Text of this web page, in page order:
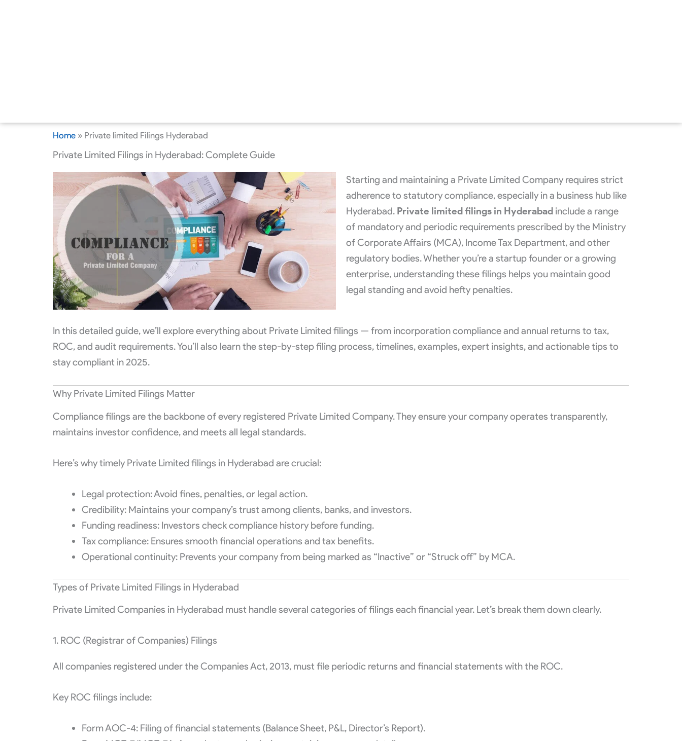
Home » Private limited Filings Hyderabad
Private Limited Filings in Hyderabad: Complete Guide
Starting and maintaining a Private Limited Company requires strict
adherence to statutory compliance, especially in a business hub like
Hyderabad. Private limited filings in Hyderabad include a range
of mandatory and periodic requirements prescribed by the Ministry
of Corporate Affairs (MCA), Income Tax Department, and other
regulatory bodies. Whether you’re a startup founder or a growing
enterprise, understanding these filings helps you maintain good
legal standing and avoid hefty penalties.
In this detailed guide, we’ll explore everything about Private Limited filings — from incorporation compliance and annual returns to tax,
ROC, and audit requirements. You’ll also learn the step-by-step filing process, timelines, examples, expert insights, and actionable tips to
stay compliant in 2025.
Why Private Limited Filings Matter
Compliance filings are the backbone of every registered Private Limited Company. They ensure your company operates transparently,
maintains investor confidence, and meets all legal standards.
Here’s why timely Private Limited filings in Hyderabad are crucial:
Legal protection: Avoid fines, penalties, or legal action.
Credibility: Maintains your company’s trust among clients, banks, and investors.
Funding readiness: Investors check compliance history before funding.
Tax compliance: Ensures smooth financial operations and tax benefits.
Operational continuity: Prevents your company from being marked as “Inactive” or “Struck off” by MCA.
Types of Private Limited Filings in Hyderabad
Private Limited Companies in Hyderabad must handle several categories of filings each financial year. Let’s break them down clearly.
1. ROC (Registrar of Companies) Filings
All companies registered under the Companies Act, 2013, must file periodic returns and financial statements with the ROC.
Key ROC filings include:
Form AOC-4: Filing of financial statements (Balance Sheet, P&L, Director’s Report).